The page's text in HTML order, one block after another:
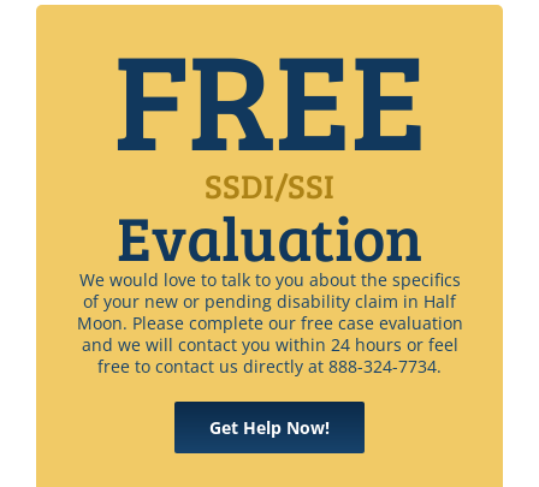
FREE
SSDI/SSI
Evaluation
We would love to talk to you about the specifics
of your new or pending disability claim in Half
Moon. Please complete our free case evaluation
and we will contact you within 24 hours or feel
free to contact us directly at 888-324-7734.
Get Help Now!